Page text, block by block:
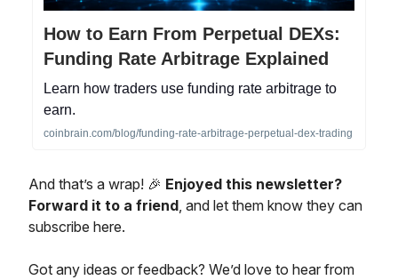
How to Earn From Perpetual DEXs:
Funding Rate Arbitrage Explained
Learn how traders use funding rate arbitrage to
earn.
coinbrain.com/blog/funding-rate-arbitrage-perpetual-dex-trading
And that’s a wrap! 🎉 Enjoyed this newsletter?
Forward it to a friend , and let them know they can
subscribe here.
Got any ideas or feedback? We’d love to hear from